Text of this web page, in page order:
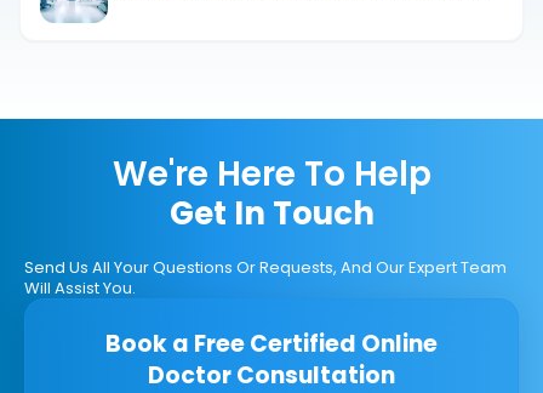
We're Here To Help
Get In Touch
Send Us All Your Questions Or Requests, And Our Expert Team
Will Assist You.
Book a Free Certified Online
Doctor Consultation